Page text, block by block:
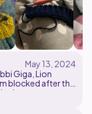
Giga, Lion
blocked after this
easy to
I'll be making